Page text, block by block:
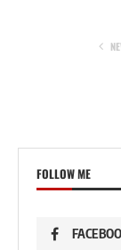
FOLLOW ME